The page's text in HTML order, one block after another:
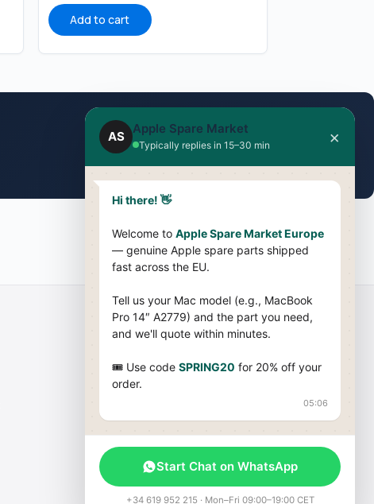
Add to cart
Ask on WhatsApp
About Us
Blog
Sitemap
AS
Apple Spare Market
Typically replies in 15–30 min ×
Hi there! 👋
Welcome to Apple Spare Market Europe
— genuine Apple spare parts shipped
fast across the EU.
Tell us your Mac model (e.g., MacBook
Pro 14″ A2779) and the part you need,
and we'll quote within minutes.
🎟 Use code SPRING20 for 20% off your
order.
05:06
Start Chat on WhatsApp
+34 619 952 215 · Mon–Fri 09:00–19:00 CET